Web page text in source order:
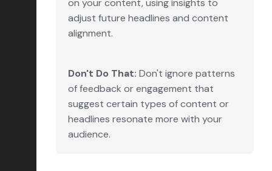
on your content, using insights to
adjust future headlines and content
alignment.
Don't Do That: Don't ignore patterns
of feedback or engagement that
suggest certain types of content or
headlines resonate more with your
audience.